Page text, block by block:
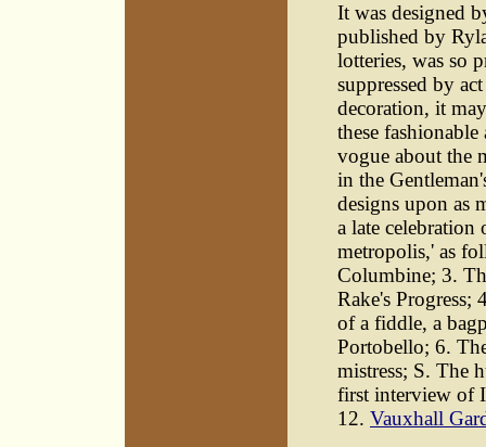
It was designed
published by
lotteries, was so
suppressed by
decoration, it
these
vogue about the
in the
designs upon as
a late
metropolis,' as
Columbine; 3.
Rake's Progress;
of a fiddle, a
Portobello; 6.
mistress; S. The
first interview of
12. Vauxhall